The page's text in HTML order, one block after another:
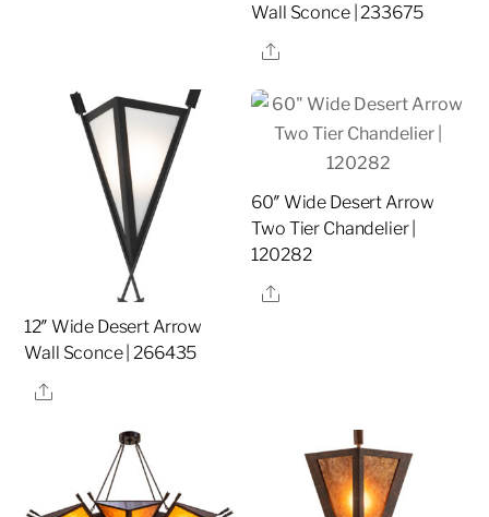
Wall Sconce | 233675
Share
12″ Wide Desert Arrow
Wall Sconce | 266435
Share
60″ Wide Desert Arrow
Two Tier Chandelier |
120282
Share